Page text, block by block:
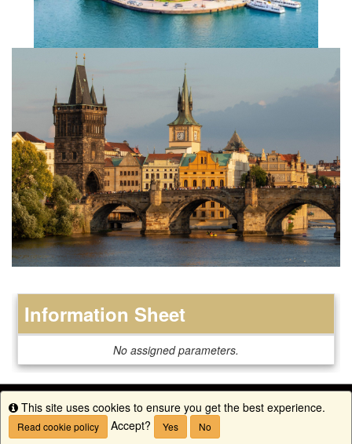
Information Sheet
No assigned parameters.
Info
This site uses cookies to ensure you get the best experience.
Read cookie policy Accept? Yes No